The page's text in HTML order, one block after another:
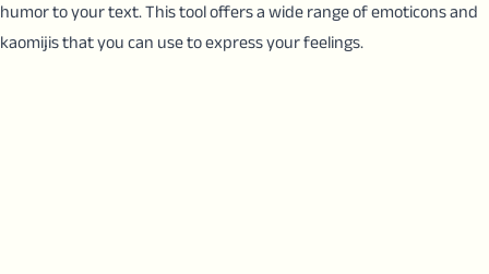
humor to your text. This tool offers a wide range of emoticons and
kaomijis that you can use to express your feelings.